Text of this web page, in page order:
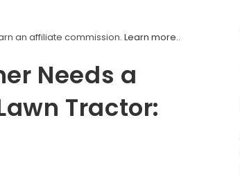
an affiliate commission.Learn more..
Needs a
Tractor: